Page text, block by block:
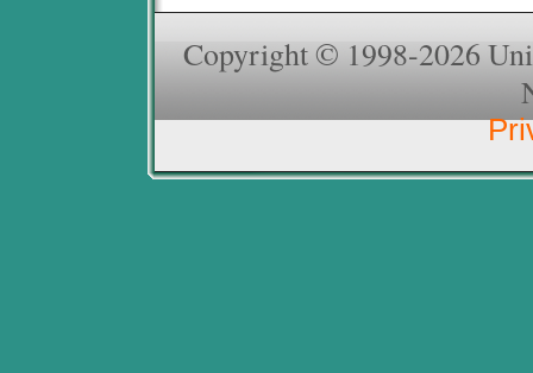
Copyright © 1998-2026